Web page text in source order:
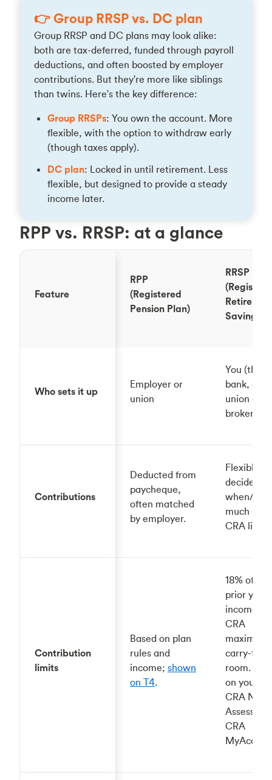
👉 Group RRSP vs. DC plan
Group RRSP and DC plans may look alike:
both are tax-deferred, funded through payroll
deductions, and often boosted by employer
contributions. But they're more like siblings
than twins. Here's the key difference:
Group RRSPs: You own the account. More
flexible, with the option to withdraw early
(though taxes apply).
DC plan: Locked in until retirement. Less
flexible, but designed to provide a steady
income later.
RPP vs. RRSP: at a glance
Feature
RPP
(Registered
Pension Plan)
RRSP
Savings
Who sets it up
Employer or
union
You
bank,
union or
broker)
Contributions
Deducted from
paycheque,
often matched
by employer.
Flexible
decide
when/how
much
CRA
Contribution
limits
Based on plan
rules and
income; shown
on T4.
18% of the
prior
income,
CRA
carry-
room.
on your
CRA
CRA